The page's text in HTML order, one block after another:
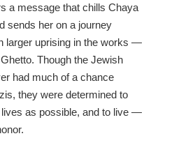
a message that chills Chaya
sends her on a journey
larger uprising in the works —
Though the Jewish
had much of a chance
they were determined to
as possible, and to live —